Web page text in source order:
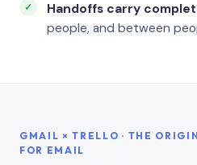
Handoffs carry
people, and between
GMAIL × TRELLO · THE
FOR EMAIL